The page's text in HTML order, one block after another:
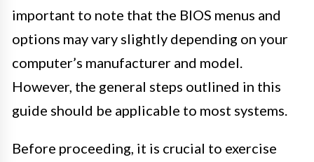
important to note that the BIOS menus and
options may vary slightly depending on your
computer’s manufacturer and model.
However, the general steps outlined in this
guide should be applicable to most systems.
Before proceeding, it is crucial to exercise